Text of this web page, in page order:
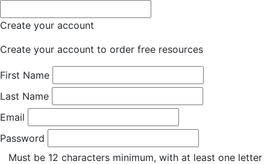
Create your account
Create your account to order free resources
First Name
Last Name
Email
Password
Must be 12 characters minimum, with at least one letter